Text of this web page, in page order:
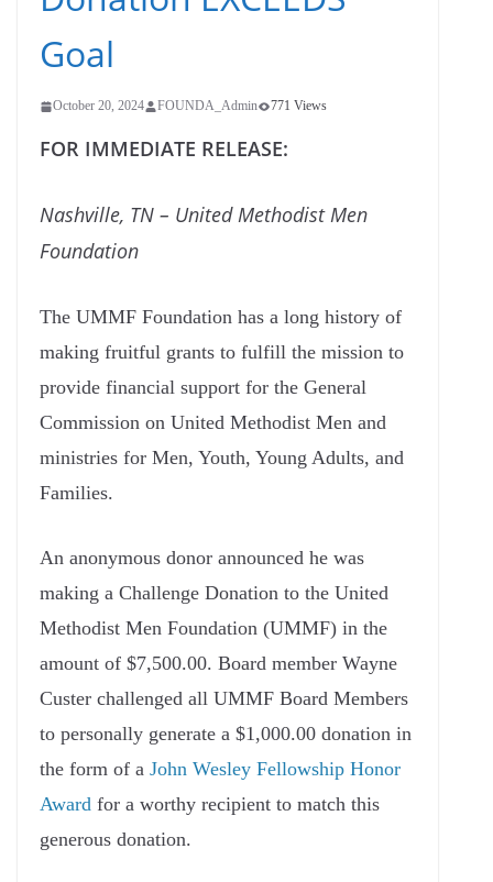
Goal
October 20, 2024 FOUNDA_Admin 771 Views
FOR IMMEDIATE RELEASE:
Nashville, TN – United Methodist Men
Foundation
The UMMF Foundation has a long history of
making fruitful grants to fulfill the mission to
provide financial support for the General
Commission on United Methodist Men and
ministries for Men, Youth, Young Adults, and
Families.
An anonymous donor announced he was
making a Challenge Donation to the United
Methodist Men Foundation (UMMF) in the
amount of $7,500.00. Board member Wayne
Custer challenged all UMMF Board Members
to personally generate a $1,000.00 donation in
the form of a John Wesley Fellowship Honor
Award for a worthy recipient to match this
generous donation.